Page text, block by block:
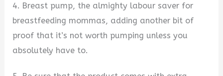
4. Breast pump, the almighty labour saver for
breastfeeding mommas, adding another bit of
proof that it’s not worth pumping unless you
absolutely have to.